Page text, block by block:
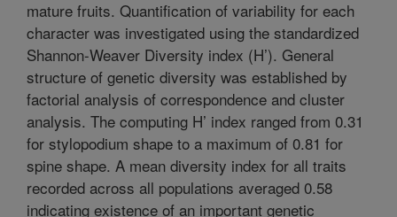
mature fruits. Quantification of variability for each
character was investigated using the standardized
Shannon-Weaver Diversity index (H’). General
structure of genetic diversity was established by
factorial analysis of correspondence and cluster
analysis. The computing H’ index ranged from 0.31
for stylopodium shape to a maximum of 0.81 for
spine shape. A mean diversity index for all traits
recorded across all populations averaged 0.58
indicating existence of an important genetic